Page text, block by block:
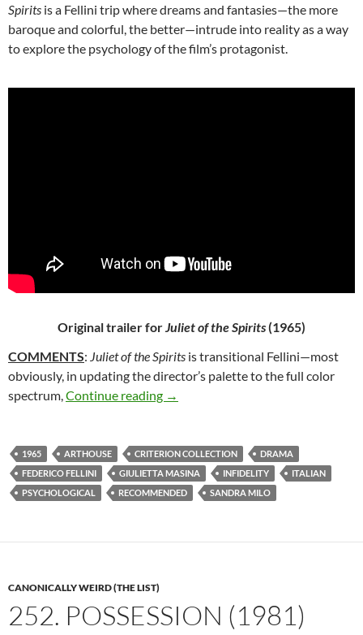
Spirits is a Fellini trip where dreams and fantasies—the more
baroque and colorful, the better—intrude into reality as a way
to explore the psychology of the film’s protagonist.
Original trailer forJuliet of the Spirits(1965)
COMMENTS: Juliet of the Spirits is transitional Fellini—most
obviously, in updating the director’s palette to the full color
spectrum,Continue reading 23*. JULIET OF THE SPIRITS (1965)
→
1965 ARTHOUSE CRITERION COLLECTION
DRAMA
FEDERICO FELLINI
GIULIETTA MASINA INFIDELITY
ITALIAN
PSYCHOLOGICAL
RECOMMENDED SANDRA MILO
CANONICALLY WEIRD (THE LIST)
252. POSSESSION (1981)